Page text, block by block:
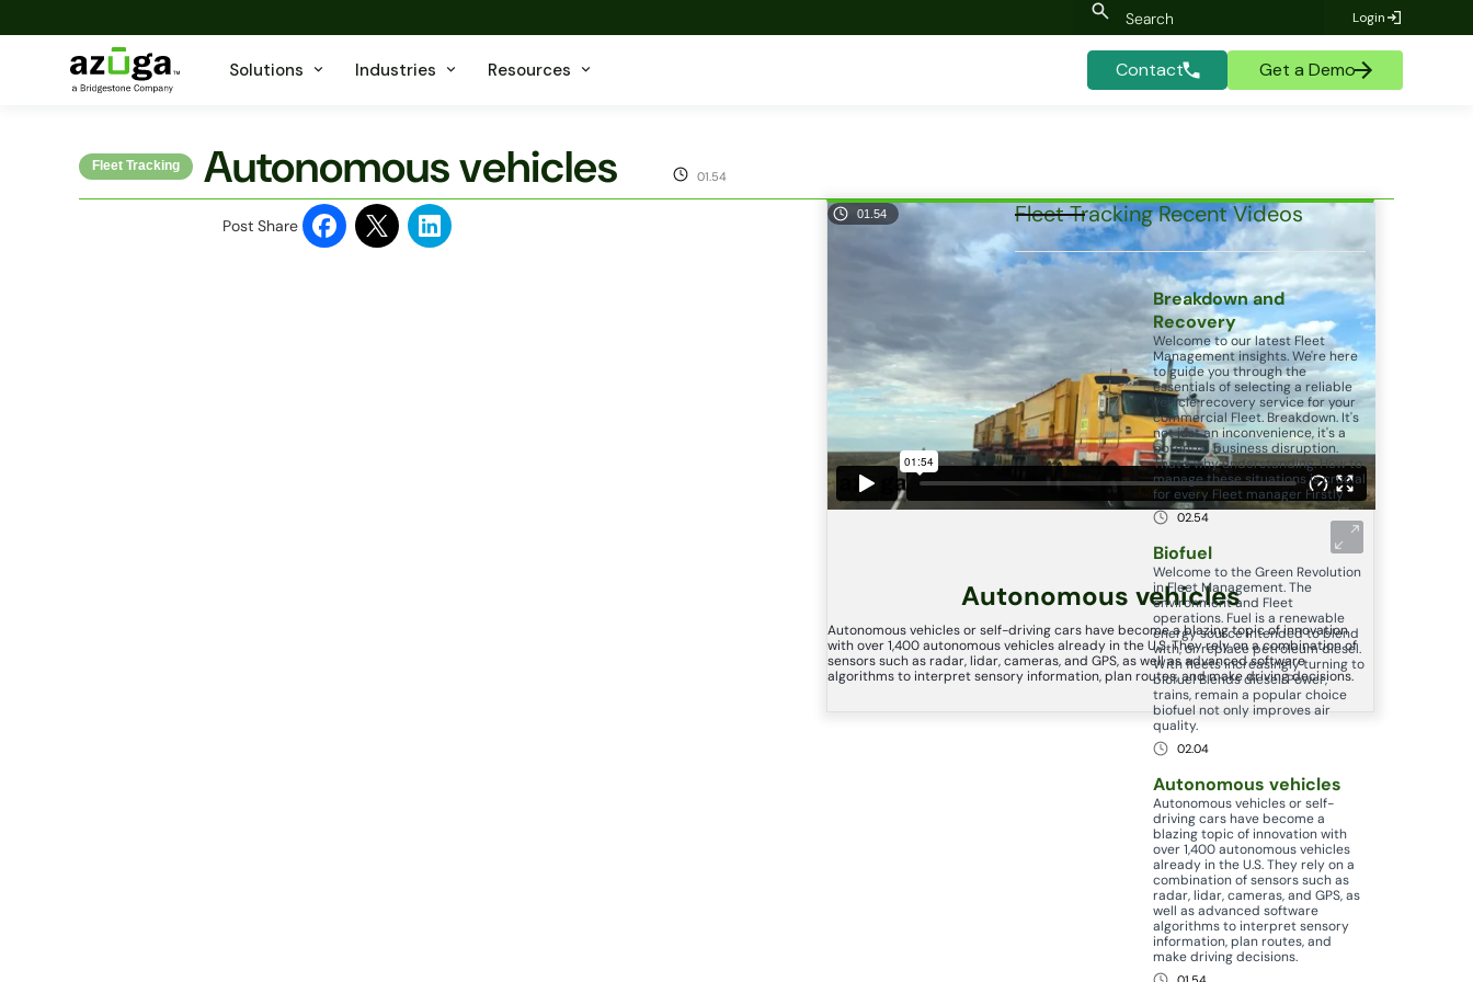
Login
Solutions Industries Resources Contact Get a Demo
Fleet Tracking Autonomous vehicles 01.54
Post Share
01.54
Autonomous vehicles
Autonomous vehicles or self-driving cars have become a blazing topic of innovation
with over 1,400 autonomous vehicles already in the U.S. They rely on a combination of
sensors such as radar, lidar, cameras, and GPS, as well as advanced software
algorithms to interpret sensory information, plan routes, and make driving decisions.
Fleet Tracking Recent Videos
Breakdown and
Recovery
Welcome to our latest Fleet
Management insights. We're here
to guide you through the
essentials of selecting a reliable
vehicle recovery service for your
commercial Fleet. Breakdown. It's
not just an inconvenience, it's a
potential business disruption.
That's why understanding. How to
manage these situations is crucial
for every Fleet manager Firstly
02.54
Biofuel
Welcome to the Green Revolution
in Fleet Management. The
environment and Fleet
operations. Fuel is a renewable
energy source intended to blend
with, or replace petroleum diesel.
With fleets increasingly turning to
biofuel Blends diesel. Power,
trains, remain a popular choice
biofuel not only improves air
quality.
02.04
Autonomous vehicles
Autonomous vehicles or self-
driving cars have become a
blazing topic of innovation with
over 1,400 autonomous vehicles
already in the U.S. They rely on a
combination of sensors such as
radar, lidar, cameras, and GPS, as
well as advanced software
algorithms to interpret sensory
information, plan routes, and
make driving decisions.